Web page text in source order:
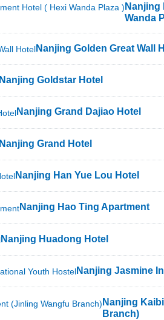
Nanjing
Wanda
Nanjing Golden Great Wall
Nanjing Goldstar Hotel
Nanjing Grand Dajiao Hotel
Nanjing Grand Hotel
Nanjing Han Yue Lou Hotel
Nanjing Hao Ting Apartment
Nanjing Huadong Hotel
Nanjing Jasmine
Nanjing
Branch)